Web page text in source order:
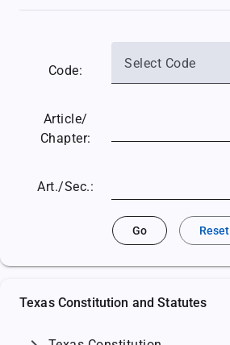
Code: Select Code
Article/
Chapter:
Art./Sec.:
Go Reset
Texas Constitution and Statutes